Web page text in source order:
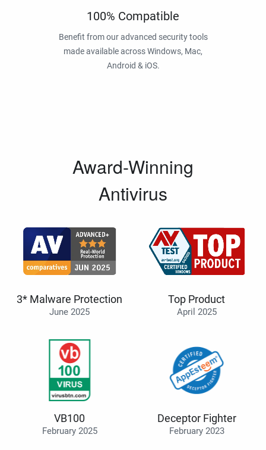
100% Compatible
Benefit from our advanced security tools
made available across Windows, Mac,
Android & iOS.
Award-Winning
Antivirus
3* Malware Protection
June 2025
Top Product
April 2025
VB100
February 2025
Deceptor Fighter
February 2023